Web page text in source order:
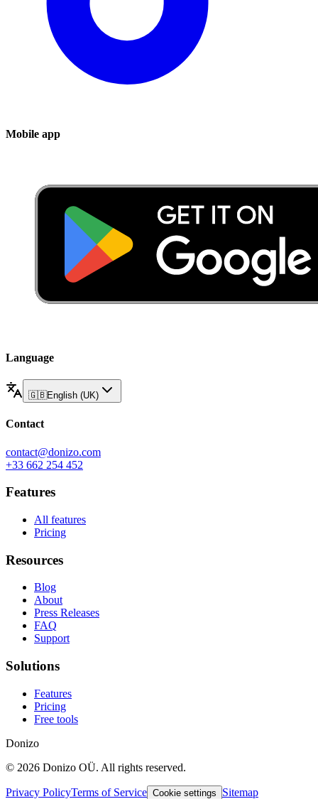
Mobile app
Language
🇬🇧English (UK)
Contact
contact@donizo.com
+33 662 254 452
Features
All features
Pricing
Resources
Blog
About
Press Releases
FAQ
Support
Solutions
Features
Pricing
Free tools
Donizo
© 2026 Donizo OÜ. All rights reserved.
Privacy PolicyTerms of Service Cookie settings Sitemap